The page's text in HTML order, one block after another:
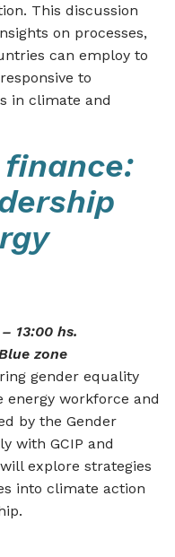
This discussion
on processes,
can employ to
to
in climate and
13:00 hs.
zone
gender equality
energy workforce and
by the Gender
with GCIP and
explore strategies
into climate action